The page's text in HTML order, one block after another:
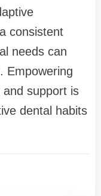
consistent
needs can
Empowering
support is
dental habits